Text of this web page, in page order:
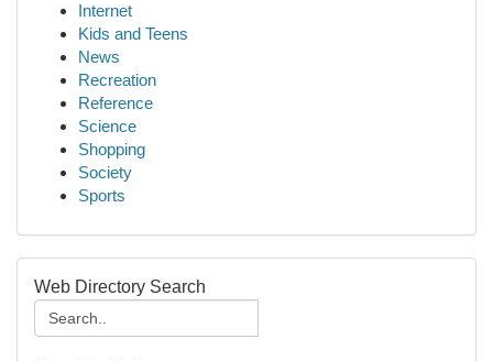
Internet
Kids and Teens
News
Recreation
Reference
Science
Shopping
Society
Sports
Web Directory Search